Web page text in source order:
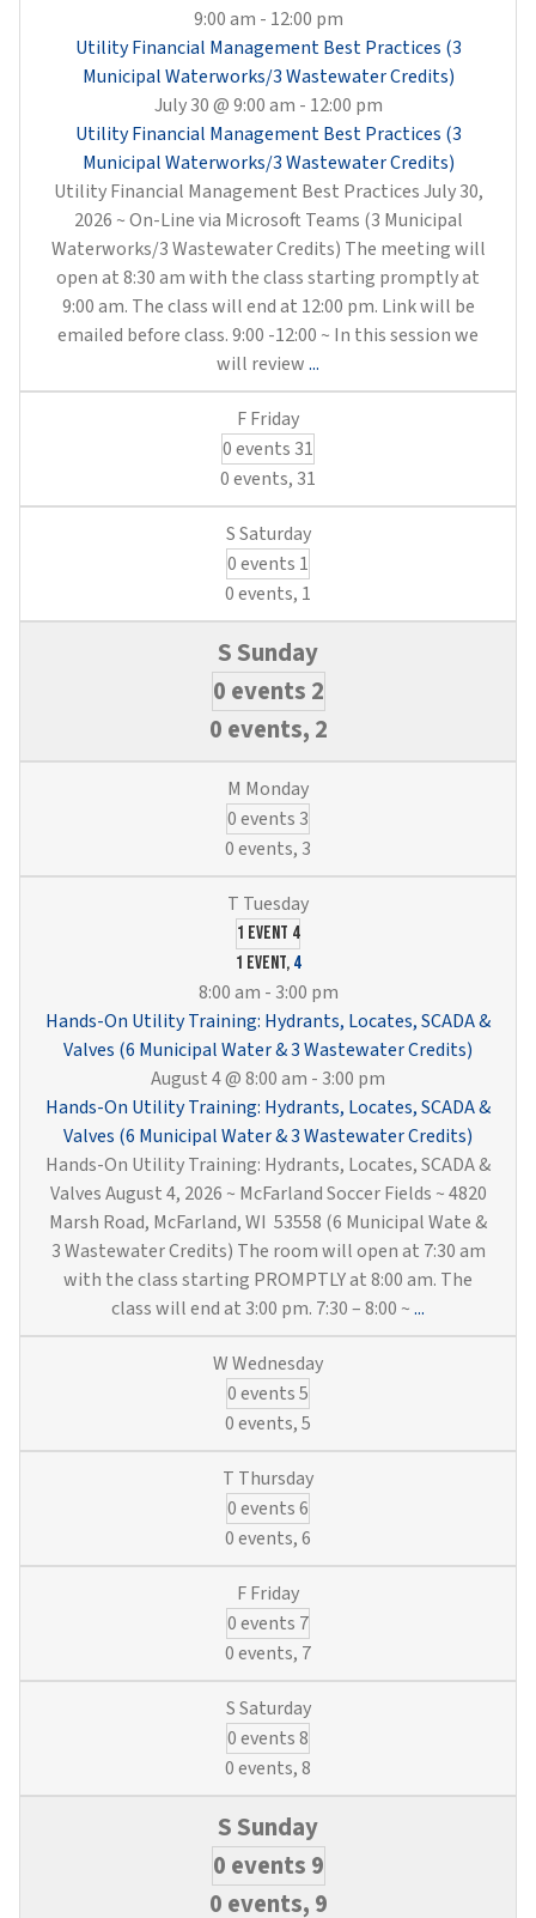
9:00 am - 12:00 pm
Utility Financial Management Best Practices (3
Municipal Waterworks/3 Wastewater Credits)
July 30 @ 9:00 am - 12:00 pm
Utility Financial Management Best Practices (3
Municipal Waterworks/3 Wastewater Credits)
Utility Financial Management Best Practices July 30,
2026 ~ On-Line via Microsoft Teams (3 Municipal
Waterworks/3 Wastewater Credits) The meeting will
open at 8:30 am with the class starting promptly at
9:00 am. The class will end at 12:00 pm. Link will be
emailed before class. 9:00 -12:00 ~ In this session we
will review...
Financial
(3
Credits)
0 events 31
0 events, 31
0 events 1
0 events, 1
0 events 2
0 events, 2
0 events 3
0 events, 3
1 event 4
1 event, 4
8:00 am - 3:00 pm
Hands-On Utility Training: Hydrants, Locates, SCADA &
Valves (6 Municipal Water & 3 Wastewater Credits)
August 4 @ 8:00 am - 3:00 pm
Hands-On Utility Training: Hydrants, Locates, SCADA &
Valves (6 Municipal Water & 3 Wastewater Credits)
Hands-On Utility Training: Hydrants, Locates, SCADA &
Valves August 4, 2026 ~ McFarland Soccer Fields ~ 4820
Marsh Road, McFarland, WI 53558 (6 Municipal Wate &
3 Wastewater Credits) The room will open at 7:30 am
with the class starting PROMPTLY at 8:00 am. The
class will end at 3:00 pm. 7:30 – 8:00 ~...
On
Locates,
(6
3
0 events5
0 events,5
0 events6
0 events,6
0 events 7
0 events, 7
0 events8
0 events,8
0 events 9
0 events, 9